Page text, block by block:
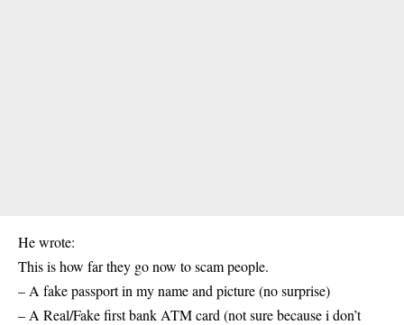
He wrote:
This is how far they go now to scam people.
– A fake passport in my name and picture (no surprise)
– A Real/Fake first bank ATM card (not sure because i don’t